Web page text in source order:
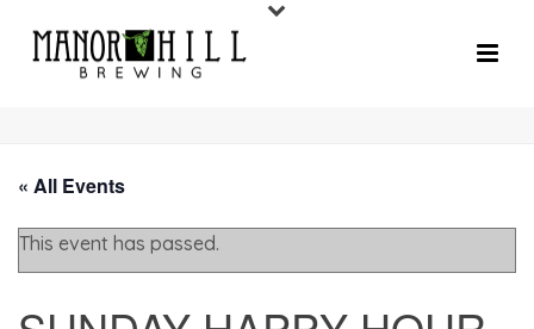
« All Events
This event has passed.